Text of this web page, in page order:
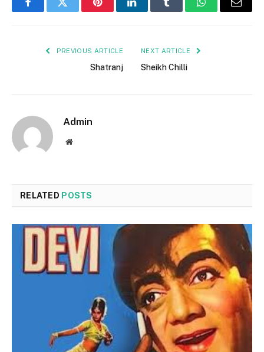
FacebookTwitter PinterestLinkedInTumblr WhatsAppEmail
PREVIOUS ARTICLE
Shatranj
NEXT ARTICLE
Sheikh Chilli
Admin
Website
RELATED POSTS